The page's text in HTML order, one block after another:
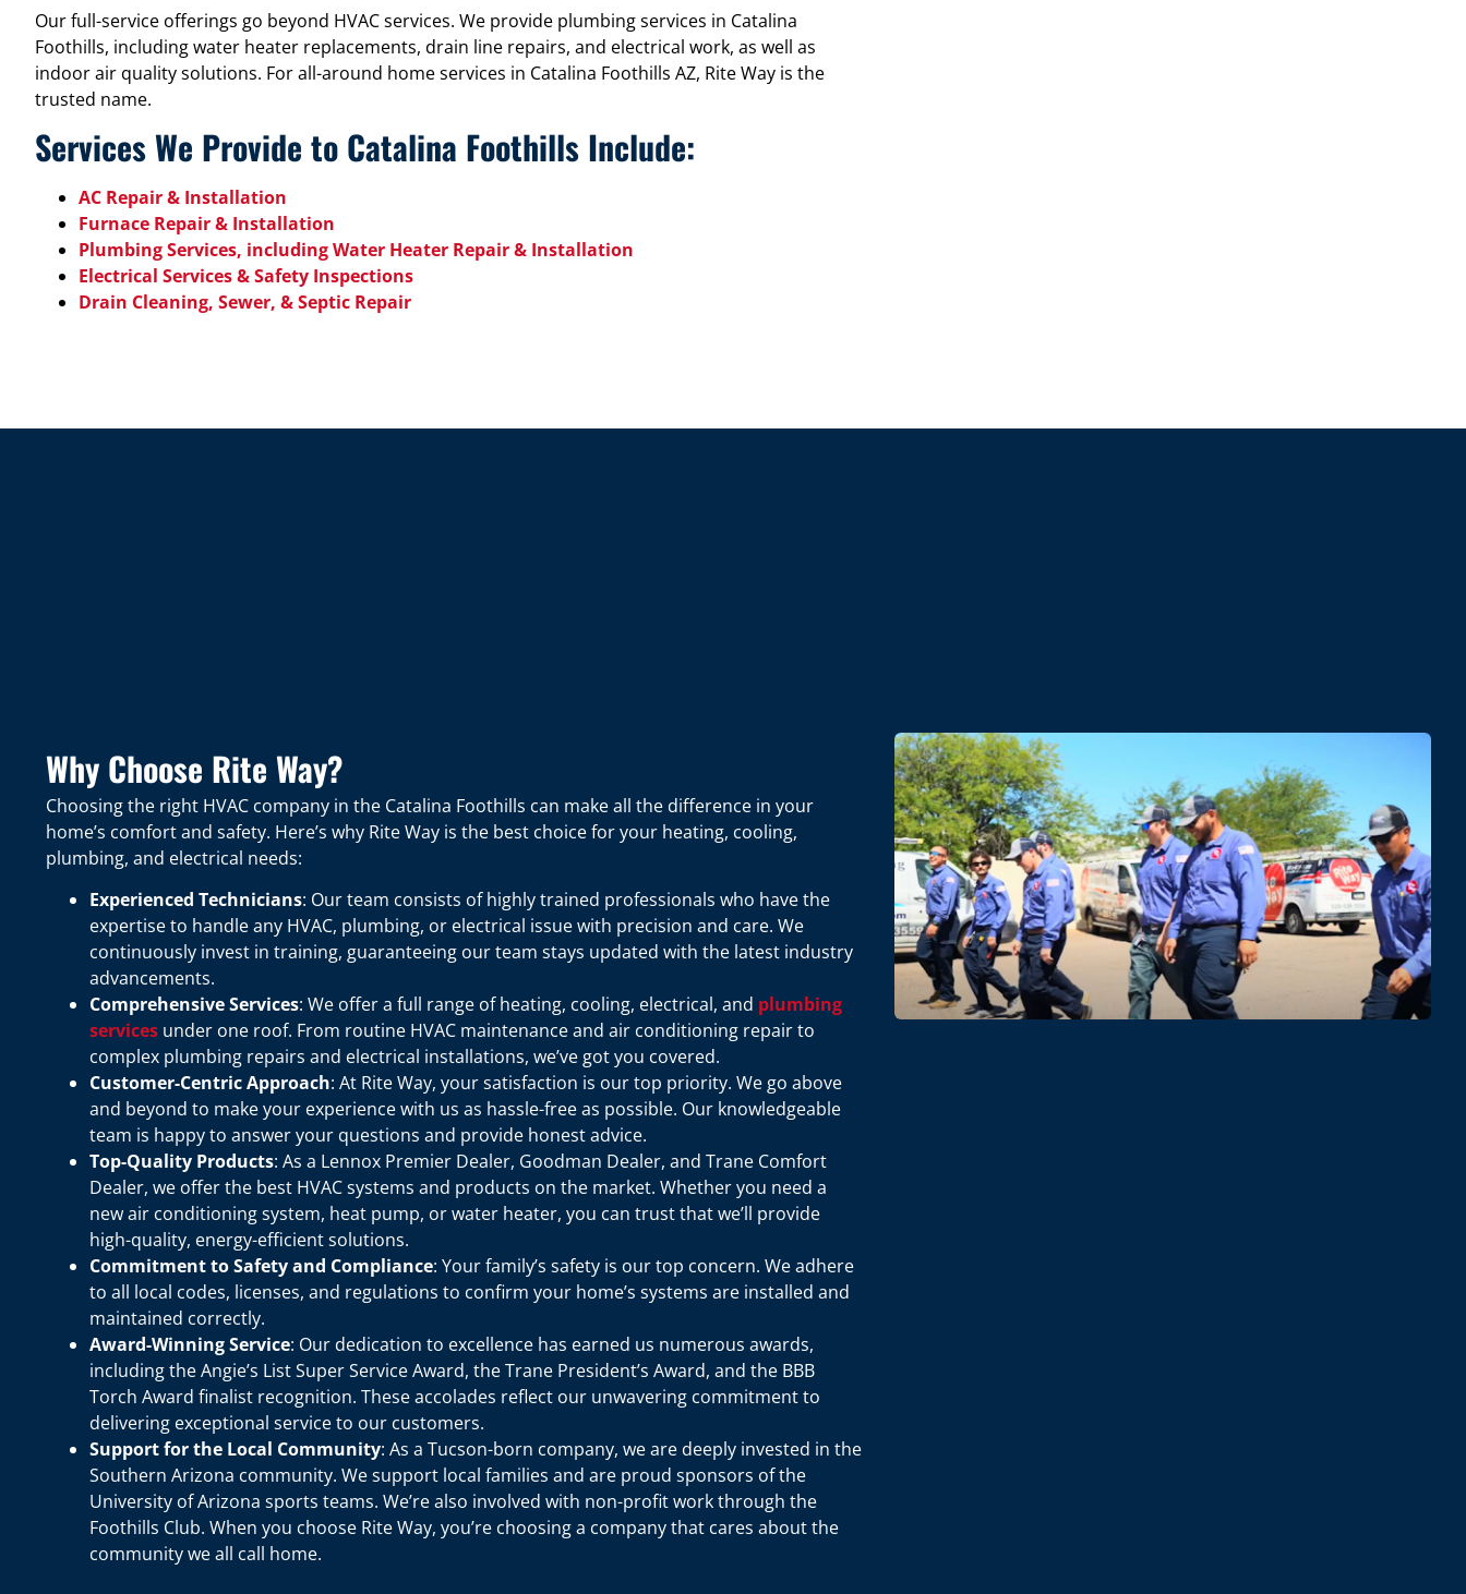
Our full-service offerings go beyond HVAC services. We provide plumbing services in Catalina
Foothills, including water heater replacements, drain line repairs, and electrical work, as well as
indoor air quality solutions. For all-around home services in Catalina Foothills AZ, Rite Way is the
trusted name.
Services We Provide to Catalina Foothills Include:
AC Repair & Installation
Furnace Repair & Installation
Plumbing Services, including Water Heater Repair & Installation
Electrical Services & Safety Inspections
Drain Cleaning, Sewer, & Septic Repair
Why Choose Rite Way?
Choosing the right HVAC company in the Catalina Foothills can make all the difference in your
home’s comfort and safety. Here’s why Rite Way is the best choice for your heating, cooling,
plumbing, and electrical needs:
Experienced Technicians: Our team consists of highly trained professionals who have the
expertise to handle any HVAC, plumbing, or electrical issue with precision and care. We
continuously invest in training, guaranteeing our team stays updated with the latest industry
advancements.
Comprehensive Services: We offer a full range of heating, cooling, electrical, and plumbing
services under one roof. From routine HVAC maintenance and air conditioning repair to
complex plumbing repairs and electrical installations, we’ve got you covered.
Customer-Centric Approach: At Rite Way, your satisfaction is our top priority. We go above
and beyond to make your experience with us as hassle-free as possible. Our knowledgeable
team is happy to answer your questions and provide honest advice.
Top-Quality Products: As a Lennox Premier Dealer, Goodman Dealer, and Trane Comfort
Dealer, we offer the best HVAC systems and products on the market. Whether you need a
new air conditioning system, heat pump, or water heater, you can trust that we’ll provide
high-quality, energy-efficient solutions.
Commitment to Safety and Compliance: Your family’s safety is our top concern. We adhere
to all local codes, licenses, and regulations to confirm your home’s systems are installed and
maintained correctly.
Award-Winning Service: Our dedication to excellence has earned us numerous awards,
including the Angie’s List Super Service Award, the Trane President’s Award, and the BBB
Torch Award finalist recognition. These accolades reflect our unwavering commitment to
delivering exceptional service to our customers.
Support for the Local Community: As a Tucson-born company, we are deeply invested in the
Southern Arizona community. We support local families and are proud sponsors of the
University of Arizona sports teams. We’re also involved with non-profit work through the
Foothills Club. When you choose Rite Way, you’re choosing a company that cares about the
community we all call home.